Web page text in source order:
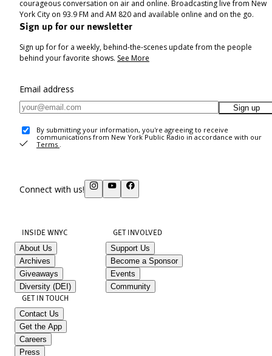
courageous conversation on air and online. Broadcasting live from New
York City on 93.9 FM and AM 820 and available online and on the go.
Sign up for our newsletter
Sign up for for a weekly, behind-the-scenes update from the people
behind your favorite shows. See More
Email address
Sign up
By submitting your information, you're agreeing to receive
communications from New York Public Radio in accordance with our
Terms .
Connect with us!
INSIDE WNYC
About Us
Archives
Giveaways
Diversity (DEI)
GET INVOLVED
Support Us
Become a Sponsor
Events
Community
GET IN TOUCH
Contact Us
Get the App
Careers
Press